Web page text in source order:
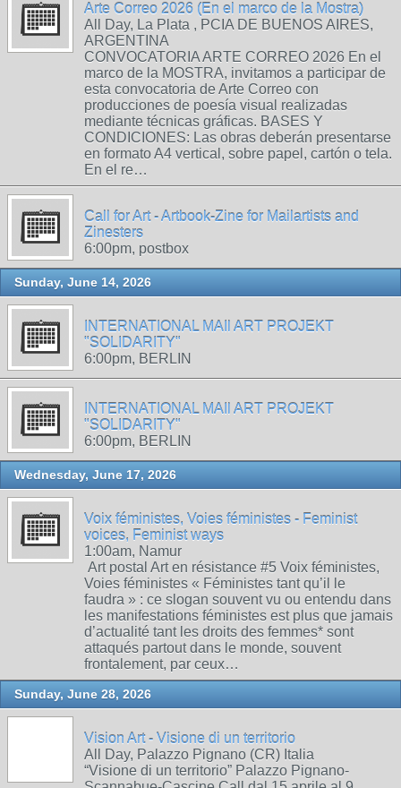
Arte Correo 2026 (En el marco de la Mostra)
All Day, La Plata , PCIA DE BUENOS AIRES,
ARGENTINA
CONVOCATORIA ARTE CORREO 2026 En el
marco de la MOSTRA, invitamos a participar de
esta convocatoria de Arte Correo con
producciones de poesía visual realizadas
mediante técnicas gráficas. BASES Y
CONDICIONES: Las obras deberán presentarse
en formato A4 vertical, sobre papel, cartón o tela.
En el re…
Call for Art - Artbook-Zine for Mailartists and
Zinesters
6:00pm, postbox
Sunday, June 14, 2026
INTERNATIONAL MAIl ART PROJEKT
"SOLIDARITY"
6:00pm, BERLIN
INTERNATIONAL MAIl ART PROJEKT
"SOLIDARITY"
6:00pm, BERLIN
Wednesday, June 17, 2026
Voix féministes, Voies féministes - Feminist
voices, Feminist ways
1:00am, Namur
Art postal Art en résistance #5 Voix féministes,
Voies féministes « Féministes tant qu’il le
faudra » : ce slogan souvent vu ou entendu dans
les manifestations féministes est plus que jamais
d’actualité tant les droits des femmes* sont
attaqués partout dans le monde, souvent
frontalement, par ceux…
Sunday, June 28, 2026
Vision Art - Visione di un territorio
All Day, Palazzo Pignano (CR) Italia
“Visione di un territorio” Palazzo Pignano-